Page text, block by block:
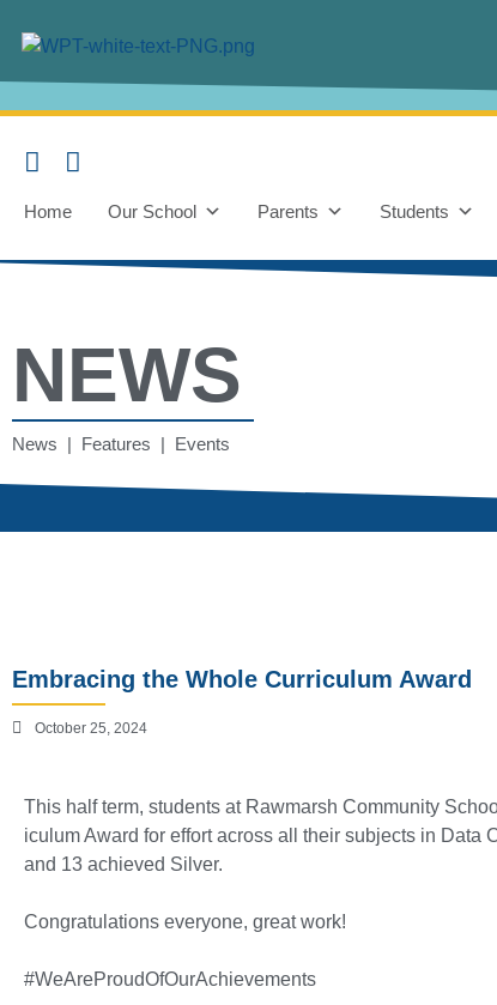
Home Our School Parents Students
NEWS
News | Features | Events
Embracing the Whole Curriculum Award
October 25, 2024
This half term, students at Rawmarsh Community
iculum Award for effort across all their subjects in Data
and 13 achieved Silver.
Congratulations everyone, great work!
#WeAreProudOfOurAchievements